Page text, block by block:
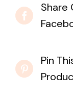
Share
Pin